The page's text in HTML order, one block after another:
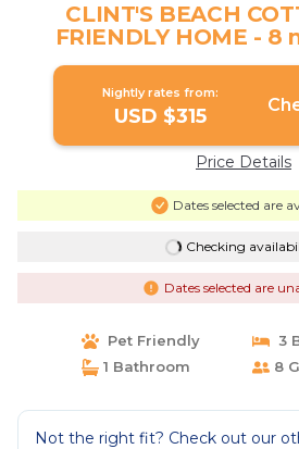
CLINT'S BEACH
FRIENDLY HOME -
kilometers of beach |
Nightly rates from:
USD $315
Price Details
Dates selected are
Checking
Dates selected are
Pet Friendly
3
1 Bathroom
8
Not the right fit? Check out our